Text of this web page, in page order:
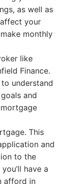
as well as
your
monthly
like
Finance.
understand
and
This
and
to the
have a
afford in